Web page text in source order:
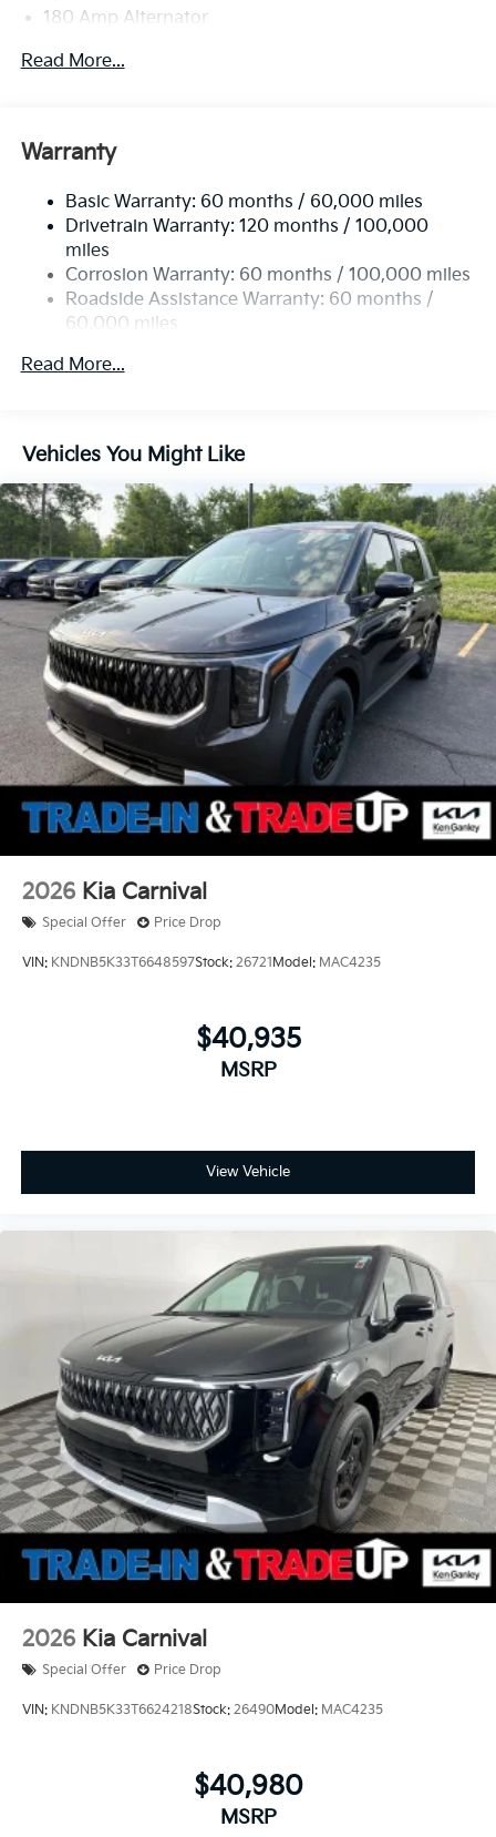
180 Amp Alternator
2 Skid Plates
Electric Power-Assist Speed-Sensing Steering
Single Stainless Steel Exhaust w/Black Tailpipe
Finisher
Strut Front Suspension w/Coil Springs
Multi-Link Rear Suspension w/Coil Springs
4-Wheel Disc Brakes w/4-Wheel ABS, Front Vented
Parking Brake
Read More...
Warranty
Basic Warranty: 60 months / 60,000 miles
Drivetrain Warranty: 120 months / 100,000
miles
Corrosion Warranty: 60 months / 100,000 miles
Roadside Assistance Warranty: 60 months /
60,000 miles
Read More...
Vehicles You Might Like
2026 Kia Carnival
Special Offer Price Drop
VIN: KNDNB5K33T6648597Stock: 26721 Model: MAC4235
$40,935
MSRP
View Vehicle
2026 Kia Carnival
Special Offer Price Drop
VIN: KNDNB5K33T6624218Stock: 26490Model: MAC4235
$40,980
MSRP